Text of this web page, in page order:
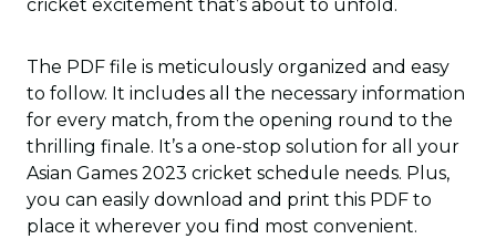
cricket excitement that’s about to unfold.
The PDF file is meticulously organized and easy
to follow. It includes all the necessary information
for every match, from the opening round to the
thrilling finale. It’s a one-stop solution for all your
Asian Games 2023 cricket schedule needs. Plus,
you can easily download and print this PDF to
place it wherever you find most convenient.